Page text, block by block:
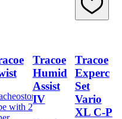
with 2
Tracoe
Humid
Assist
IV
Tracoe
Experc
Set
Vario
XL C-P